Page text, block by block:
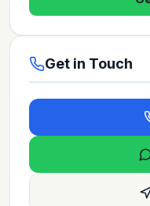
Get in Touch